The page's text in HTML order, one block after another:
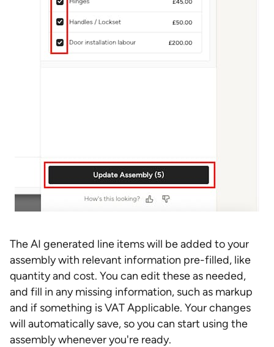
The AI generated line items will be added to your
assembly with relevant information pre-filled, like
quantity and cost. You can edit these as needed,
and fill in any missing information, such as markup
and if something is VAT Applicable. Your changes
will automatically save, so you can start using the
assembly whenever you're ready.